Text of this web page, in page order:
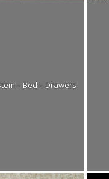
– Bed – Drawers